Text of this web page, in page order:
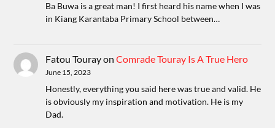
Ba Buwa is a great man! I first heard his name when I was
in Kiang Karantaba Primary School between…
Fatou TourayonComrade Touray Is A True Hero
June 15, 2023
Honestly, everything you said here was true and valid. He
is obviously my inspiration and motivation. He is my
Dad.